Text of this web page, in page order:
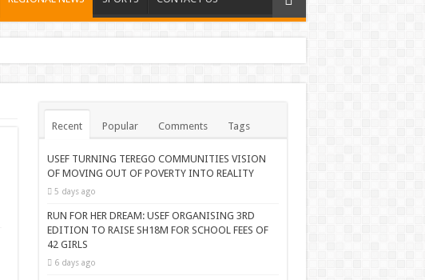
Recent Popular Comments Tags
USEF TURNING TEREGO COMMUNITIES VISION
OF MOVING OUT OF POVERTY INTO REALITY
5 days ago
RUN FOR HER DREAM: USEF ORGANISING 3RD
EDITION TO RAISE SH18M FOR SCHOOL FEES OF
42 GIRLS
6 days ago